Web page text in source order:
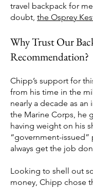
travel backpack for
doubt, the Osprey
Why Trust Our
Recommendation?
Chipp’s support for
from his time in the
nearly a decade as an
the Marine Corps, he
having weight on his
“government-issued”
always get the job
Looking to shell out
money, Chipp chose